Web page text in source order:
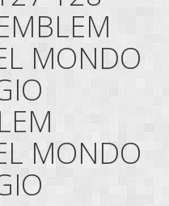
MONDO
MONDO